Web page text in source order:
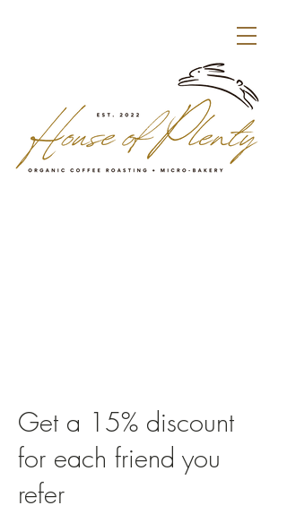
Get a 15% discount
for each friend you
refer